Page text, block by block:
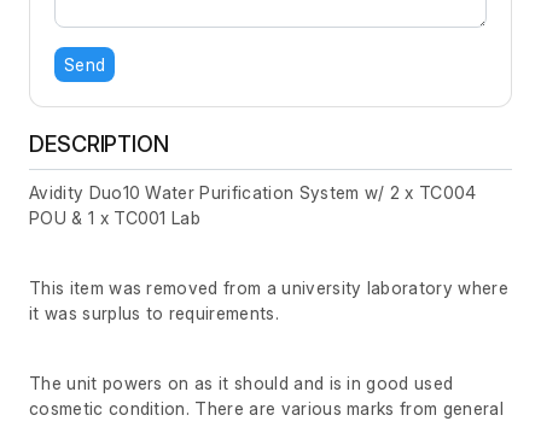
Send
DESCRIPTION
Avidity Duo10 Water Purification System w/ 2 x TC004
POU & 1 x TC001 Lab
This item was removed from a university laboratory where
it was surplus to requirements.
The unit powers on as it should and is in good used
cosmetic condition. There are various marks from general